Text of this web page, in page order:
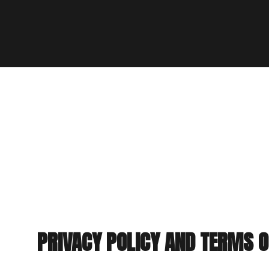
PRIVACY POLICY AND TERMS